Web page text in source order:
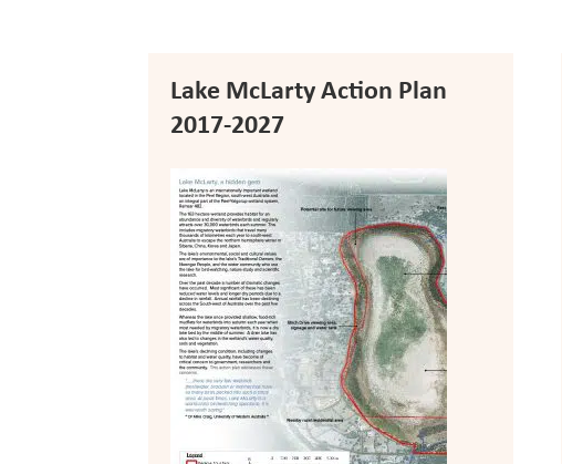
Lake McLarty Action Plan
2017-2027